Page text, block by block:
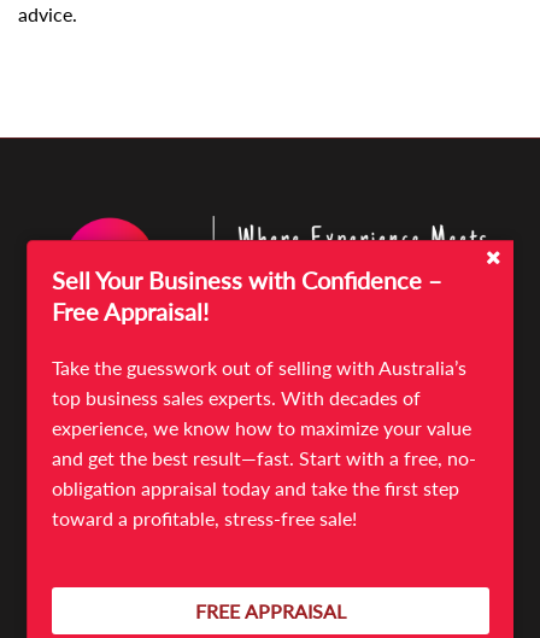
advice.
Sell Your Business with Confidence –
Free Appraisal!
Take the guesswork out of selling with Australia’s
top business sales experts. With decades of
experience, we know how to maximize your value
and get the best result—fast. Start with a free, no-
obligation appraisal today and take the first step
toward a profitable, stress-free sale!
FREE APPRAISAL
Quick Links
Sell Your Business
Business For Sale
News & Articles
Contact
Terms & Conditions